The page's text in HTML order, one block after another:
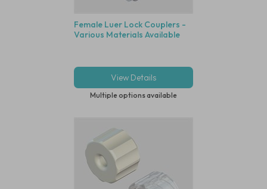
Female Luer Lock Couplers -
Various Materials Available
View Details
Multiple options available